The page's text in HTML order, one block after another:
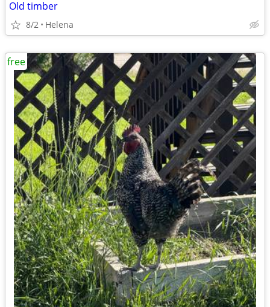
Old timber
8/2 Helena
free